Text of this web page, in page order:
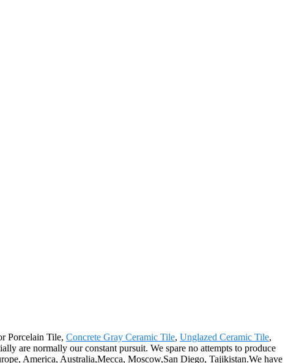
Porcelain Tile, Concrete Gray Ceramic Tile, Unglazed Ceramic Tile,
are normally our constant pursuit. We spare no attempts to produce
America, Australia,Mecca, Moscow,San Diego, Tajikistan.We have